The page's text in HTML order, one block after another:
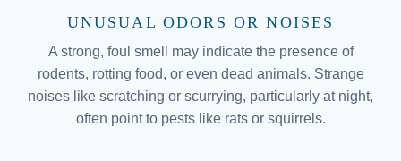
UNUSUAL ODORS OR NOISES
A strong, foul smell may indicate the presence of
rodents, rotting food, or even dead animals. Strange
noises like scratching or scurrying, particularly at night,
often point to pests like rats or squirrels.